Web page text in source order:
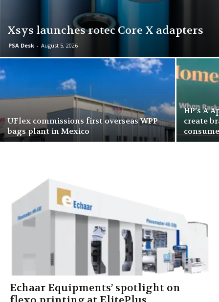
Xsys launches rotec Core X adapters
PSA Desk - August 5, 2026
UFlex commissions first overseas WPP
bags plant in Mexico
HP’s A
create
Echaar Equipments’ spotlight on